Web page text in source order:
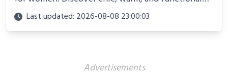
looks perfect for winter adventures in 2025.
Last updated: 2026-08-08 23:00:03
Advertisements